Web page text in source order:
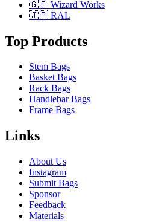
🇬🇧 Wizard Works
🇯🇵 RAL
Top Products
Stem Bags
Basket Bags
Rack Bags
Handlebar Bags
Frame Bags
Links
About Us
Instagram
Submit Bags
Sponsor
Feedback
Materials